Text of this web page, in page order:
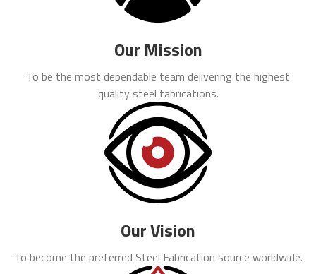
Our Mission
To be the most dependable team delivering the highest
quality steel fabrications.
Our Vision
To become the preferred Steel Fabrication source worldwide.